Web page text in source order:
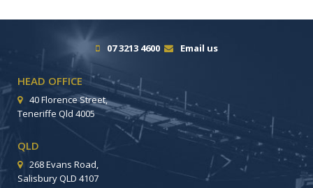
07 3213 4600 Email us
HEAD OFFICE
40 Florence Street,
Teneriffe Qld 4005
QLD
268 Evans Road,
Salisbury QLD 4107